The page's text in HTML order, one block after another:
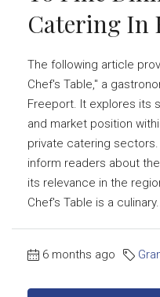
Catering In
The following article
Chef's Table," a
Freeport. It explores its
and market position
private catering
inform readers about
its relevance in the
Chef's Table is a
6 months ago